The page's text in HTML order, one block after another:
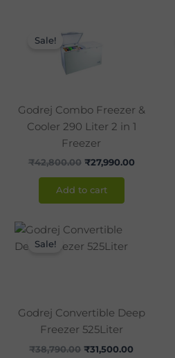
Sale!
Godrej Combo Freezer &
Cooler 290 Liter 2 in 1
Freezer
₹42,800.00 ₹27,990.00
Add to cart
Sale!
Godrej Convertible Deep
Freezer 525Liter
₹38,790.00
Original
was:
₹31,500.00